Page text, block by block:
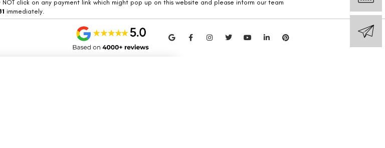
click on any payment link which might pop up on this website and please inform our team
immediately.